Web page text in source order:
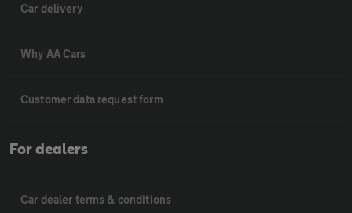
Car delivery
Why AA Cars
Customer data request form
For dealers
Car dealer terms & conditions